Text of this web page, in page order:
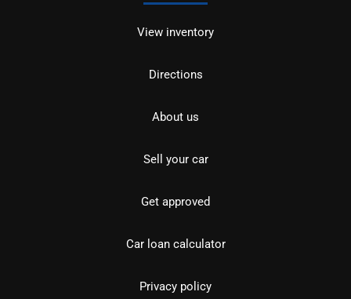
View inventory
Directions
About us
Sell your car
Get approved
Car loan calculator
Privacy policy